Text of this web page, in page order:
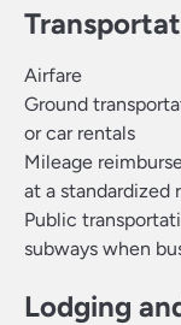
Airfare
Ground
or car rentals
Mileage
at a standardized
Public
subways when
Lodging